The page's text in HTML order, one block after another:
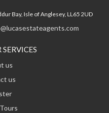
Bay, Isle of Anglesey, LL65 2UD
us
us